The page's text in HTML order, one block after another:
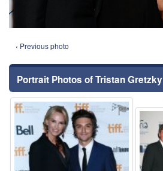
‹ Previous photo
Portrait Photos of Tristan Gretzky
⚑